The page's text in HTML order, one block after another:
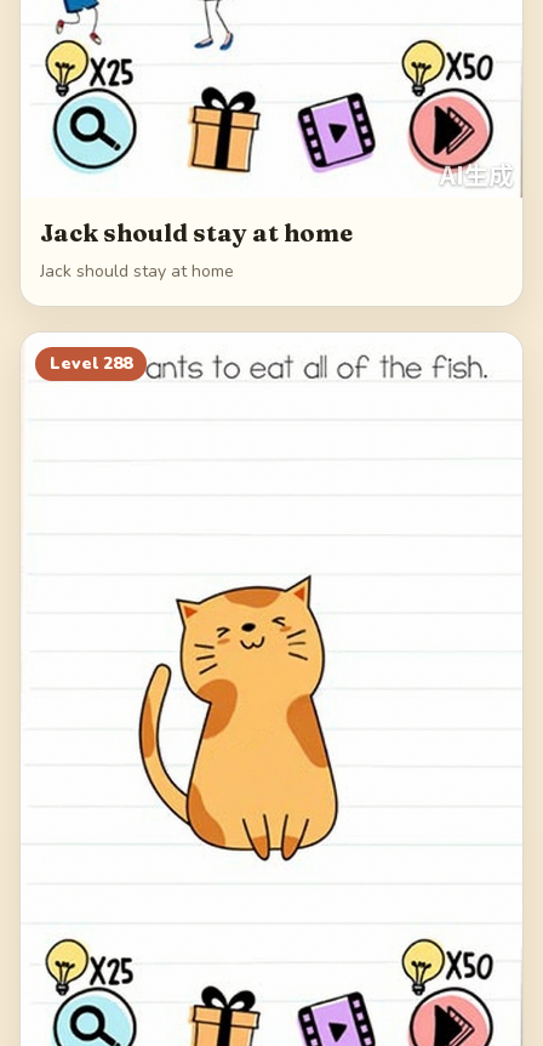
Jack should stay at home
Jack should stay at home
Level 288